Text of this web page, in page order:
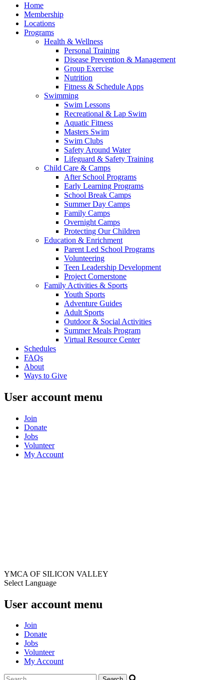
Home
Membership
Locations
Programs
Health & Wellness
Personal Training
Disease Prevention & Management
Group Exercise
Nutrition
Fitness & Schedule Apps
Swimming
Swim Lessons
Recreational & Lap Swim
Aquatic Fitness
Masters Swim
Swim Clubs
Safety Around Water
Lifeguard & Safety Training
Child Care & Camps
After School Programs
Early Learning Programs
School Break Camps
Summer Day Camps
Family Camps
Overnight Camps
Protecting Our Children
Education & Enrichment
Parent Led School Programs
Volunteering
Teen Leadership Development
Project Cornerstone
Family Activities & Sports
Youth Sports
Adventure Guides
Adult Sports
Outdoor & Social Activities
Summer Meals Program
Virtual Resource Center
Schedules
FAQs
About
Ways to Give
User account menu
Join
Donate
Jobs
Volunteer
My Account
YMCA OF SILICON VALLEY
Select Language
User account menu
Join
Donate
Jobs
Volunteer
My Account